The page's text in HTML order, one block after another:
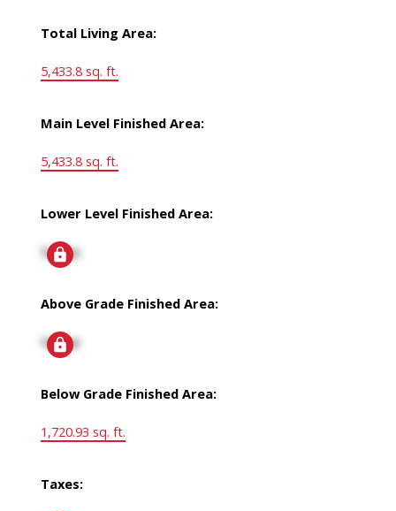
Total Living Area:
5,433.8 sq. ft.
Main Level Finished Area:
5,433.8 sq. ft.
Lower Level Finished Area:
Signup
Above Grade Finished Area:
Signup
Below Grade Finished Area:
1,720.93 sq. ft.
Taxes: